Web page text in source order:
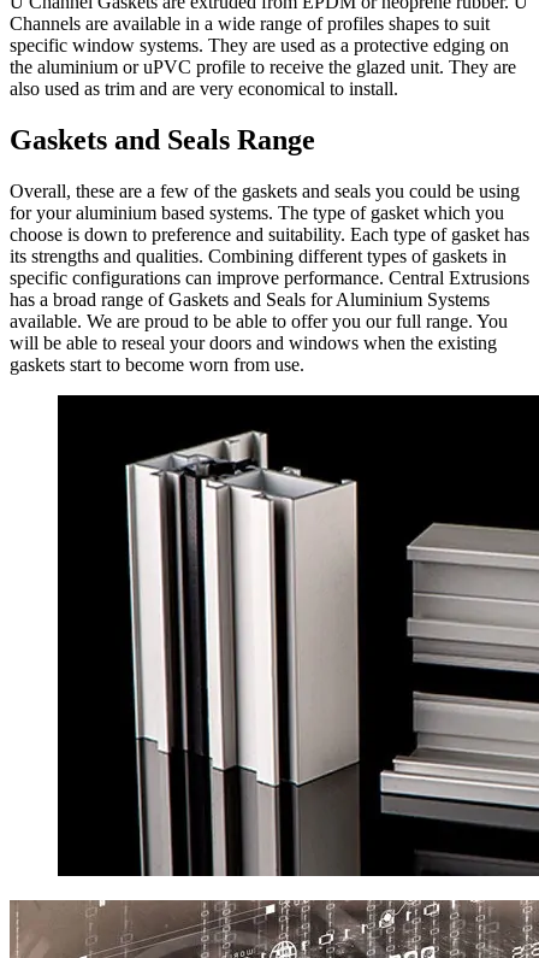
Channels are available in a wide range of profiles shapes to suit
specific window systems. They are used as a protective edging on
the aluminium or uPVC profile to receive the glazed unit. They are
also used as trim and are very economical to install.
Gaskets and Seals Range
Overall, these are a few of the gaskets and seals you could be using
for your aluminium based systems. The type of gasket which you
choose is down to preference and suitability. Each type of gasket has
its strengths and qualities. Combining different types of gaskets in
specific configurations can improve performance. Central Extrusions
has a broad range of Gaskets and Seals for Aluminium Systems
available. We are proud to be able to offer you our full range. You
will be able to reseal your doors and windows when the existing
gaskets start to become worn from use.